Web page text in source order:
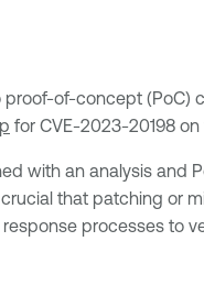
of-concept
for CVE-2023-20198
with an analysis and
that patching or
processes to